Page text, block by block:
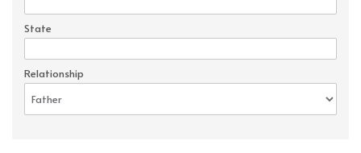
State
Relationship